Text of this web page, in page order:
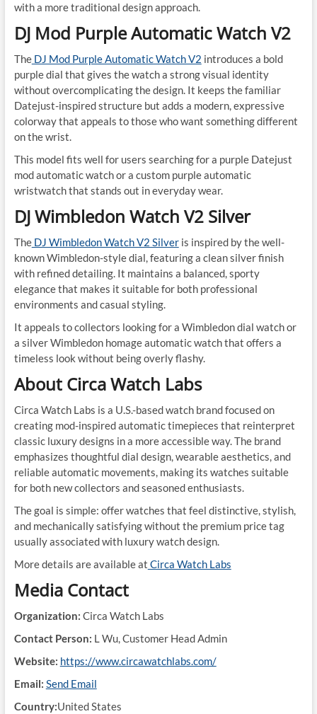
with a more traditional design approach.
DJ Mod Purple Automatic Watch V2
TheDJ Mod Purple Automatic Watch V2 introduces a bold
purple dial that gives the watch a strong visual identity
without overcomplicating the design. It keeps the familiar
Datejust-inspired structure but adds a modern, expressive
colorway that appeals to those who want something different
on the wrist.
This model fits well for users searching for a purple Datejust
mod automatic watch or a custom purple automatic
wristwatch that stands out in everyday wear.
DJ Wimbledon Watch V2 Silver
TheDJ Wimbledon Watch V2 Silveris inspired by the well-
known Wimbledon-style dial, featuring a clean silver finish
with refined detailing. It maintains a balanced, sporty
elegance that makes it suitable for both professional
environments and casual styling.
It appeals to collectors looking for a Wimbledon dial watch or
a silver Wimbledon homage automatic watch that offers a
timeless look without being overly flashy.
About Circa Watch Labs
Circa Watch Labs is a U.S.-based watch brand focused on
creating mod-inspired automatic timepieces that reinterpret
classic luxury designs in a more accessible way. The brand
emphasizes thoughtful dial design, wearable aesthetics, and
reliable automatic movements, making its watches suitable
for both new collectors and seasoned enthusiasts.
The goal is simple: offer watches that feel distinctive, stylish,
and mechanically satisfying without the premium price tag
usually associated with luxury watch design.
More details are available at Circa Watch Labs
Media Contact
Organization: Circa Watch Labs
Contact Person: L Wu, Customer Head Admin
Website: https://www.circawatchlabs.com/
Email: Send Email
Country:United States